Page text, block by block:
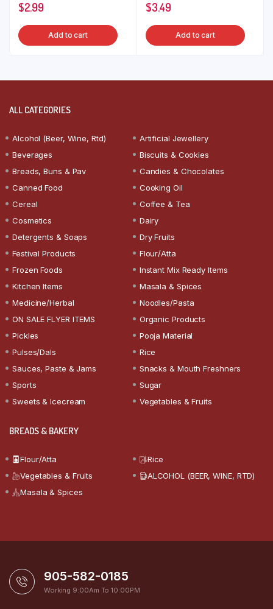
$2.99
Add to cart
$3.49
Add to cart
ALL CATEGORIES
Alcohol (Beer, Wine, Rtd)
Artificial Jewellery
Beverages
Biscuits & Cookies
Breads, Buns & Pav
Candies & Chocolates
Canned Food
Cooking Oil
Cereal
Coffee & Tea
Cosmetics
Dairy
Detergents & Soaps
Dry Fruits
Festival Products
Flour/Atta
Frozen Foods
Instant Mix Ready Items
Kitchen Items
Masala & Spices
Medicine/Herbal
Noodles/Pasta
ON SALE FLYER ITEMS
Organic Products
Pickles
Pooja Material
Pulses/Dals
Rice
Sauces, Paste & Jams
Snacks & Mouth Freshners
Sports
Sugar
Sweets & Icecream
Vegetables & Fruits
BREADS & BAKERY
Flour/Atta
Rice
Vegetables & Fruits
ALCOHOL (BEER, WINE, RTD)
Masala & Spices
905-582-0185
Working 9:00Am To 10:00PM